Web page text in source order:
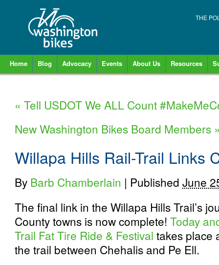
THE
Home Blog Advocacy Events About Us Resources
« Tell USDOT We ALL Count
New Washington Bikes Board Members
Willapa Hills Rail-Trail Links
By Barb Chamberlain | Published June
The final link in the Willapa Hills Trail’s
County towns is now complete! Today
Trail Fat Tire Ride & Festival takes place
the trail between Chehalis and Pe Ell.